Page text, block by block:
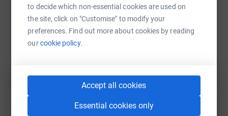
to decide which non-essential cookies are used on
the site, click on "Customise" to modify your
preferences. Find out more about cookies by reading
ourcookie policy.
Accept all cookies
Essential cookies only
https://www.justgiving.com/fundraising/
Copy link
You can also help by sharing this link on: